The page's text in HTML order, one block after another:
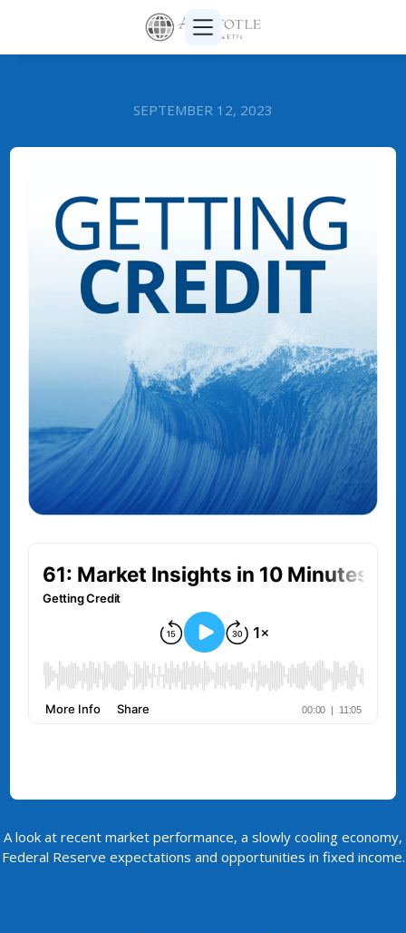
SEPTEMBER 12, 2023
A look at recent market performance, a slowly cooling economy,
Federal Reserve expectations and opportunities in fixed income.